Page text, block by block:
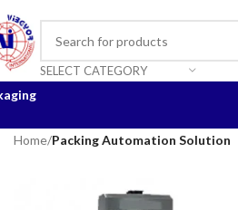
SELECT CATEGORY
Home/Packing Automation Solution